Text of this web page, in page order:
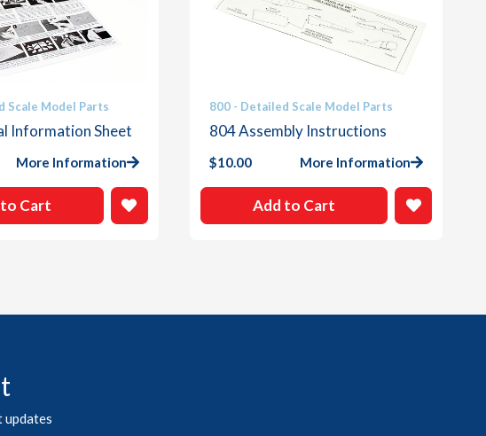
Scale Model Parts
Information Sheet
More Information
Cart
800 - Detailed Scale Model Parts
804 Assembly Instructions
$10.00 More Information
Add to Cart
updates